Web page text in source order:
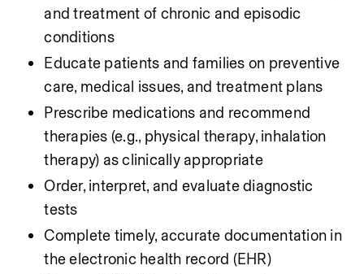
and treatment of chronic and episodic
conditions
Educate patients and families on preventive
care, medical issues, and treatment plans
Prescribe medications and recommend
therapies (e.g., physical therapy, inhalation
therapy) as clinically appropriate
Order, interpret, and evaluate diagnostic
tests
Complete timely, accurate documentation in
the electronic health record (EHR)